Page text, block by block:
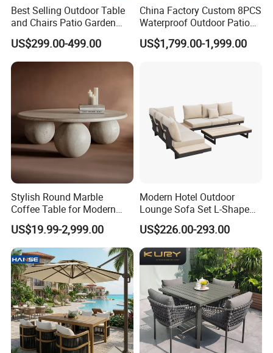
Best Selling Outdoor Table
and Chairs Patio Garden
Aluminum Outdoor Dining
Set
US$299.00-499.00
China Factory Custom 8PCS
Waterproof Outdoor Patio
Garden Furniture Aluminum
Frame Dining Table and
US$1,799.00-1,999.00
Stylish Round Marble
Coffee Table for Modern
Living Spaces
US$19.99-2,999.00
Modern Hotel Outdoor
Lounge Sofa Set L-Shape
Aluminum Garden Patio
Furniture
US$226.00-293.00